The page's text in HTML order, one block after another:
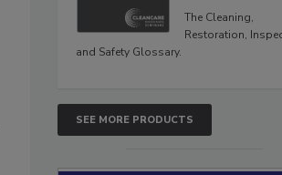
The Cleaning,
Restoration,
and Safety Glossary.
SEE MORE PRODUCTS